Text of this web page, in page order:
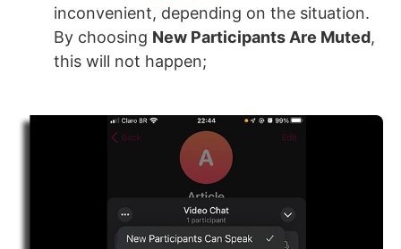
inconvenient, depending on the situation.
By choosing New Participants Are Muted,
this will not happen;